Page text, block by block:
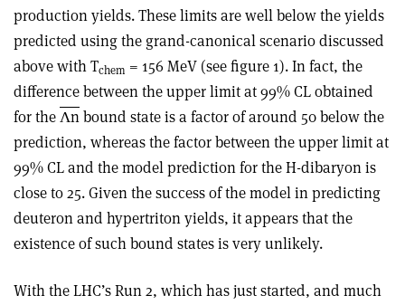
production yields. These limits are well below the yields
predicted using the grand-canonical scenario discussed
above with Tchem = 156 MeV (see figure 1). In fact, the
difference between the upper limit at 99% CL obtained
for theΛnbound state is a factor of around 50 below the
prediction, whereas the factor between the upper limit at
99% CL and the model prediction for the H-dibaryon is
close to 25. Given the success of the model in predicting
deuteron and hypertriton yields, it appears that the
existence of such bound states is very unlikely.
With the LHC’s Run 2, which has just started, and much